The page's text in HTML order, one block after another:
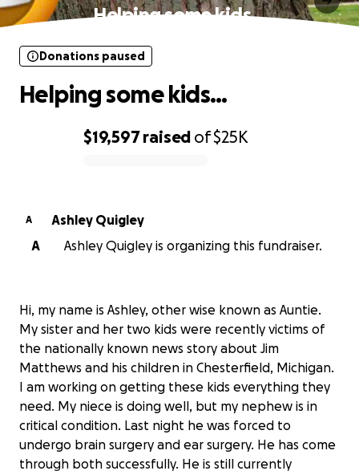
Helping some kids…
$19,597raised of$25K
Donations paused
Helping some kids…
A
Ashley Quigley
A
Ashley Quigley is organizing this fundraiser.
Hi, my name is Ashley, other wise known as Auntie.
My sister and her two kids were recently victims of
the nationally known news story about Jim
Matthews and his children in Chesterfield, Michigan.
I am working on getting these kids everything they
need. My niece is doing well, but my nephew is in
critical condition. Last night he was forced to
undergo brain surgery and ear surgery. He has come
through both successfully. He is still currently